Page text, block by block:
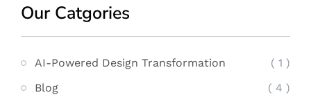
Our Catgories
AI-Powered Design Transformation
( 1 )
Blog
( 4 )